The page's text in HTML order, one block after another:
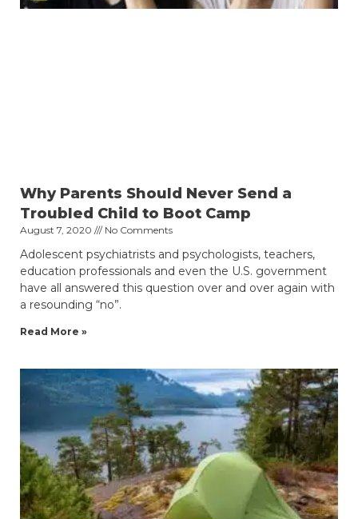
Why Parents Should Never Send a
Troubled Child to Boot Camp
August 7, 2020 No Comments
Adolescent psychiatrists and psychologists, teachers,
education professionals and even the U.S. government
have all answered this question over and over again with
a resounding “no”.
Read More »